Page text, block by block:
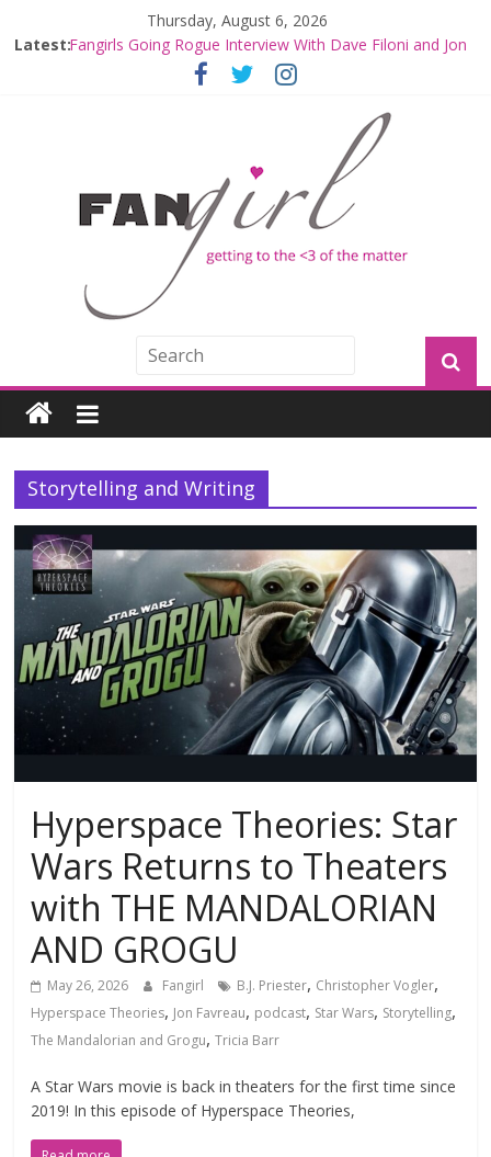
Thursday, August 6, 2026
Latest:
Fangirls Going Rogue: The Mandalorian and Grogu
Review
Fangirls Going Rogue Interview With Dave Filoni and Jon
Join a Mission with Mando and Grogu on Millennium
Hyperspace Theories: Star Wars Returns to Theaters
with THE MANDALORIAN AND GROGU
Limited-Time THE MANDALORIAN AND GROGU
Offerings at Disney World
Storytelling and Writing
Hyperspace Theories: Star
Wars Returns to Theaters
with THE MANDALORIAN
AND GROGU
May 26, 2026 Fangirl B.J. Priester, Christopher Vogler,
Hyperspace Theories, Jon Favreau, podcast, Star Wars, Storytelling,
The Mandalorian and Grogu,Tricia Barr
A Star Wars movie is back in theaters for the first time since
2019! In this episode of Hyperspace Theories,